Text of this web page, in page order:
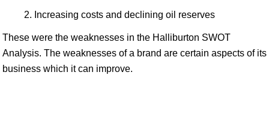
Increasing costs and declining oil reserves
These were the weaknesses in the Halliburton SWOT
Analysis. The weaknesses of a brand are certain aspects of its
business which it can improve.